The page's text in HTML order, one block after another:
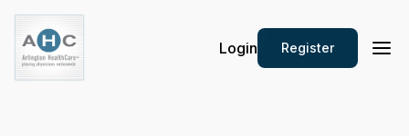
Login Register